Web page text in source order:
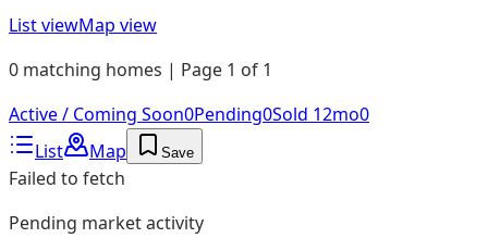
List viewMap view
0 matching homes | Page 1 of 1
Active / Coming Soon0Pending0Sold 12mo0
List
Map Save
Failed to fetch
Pending market activity